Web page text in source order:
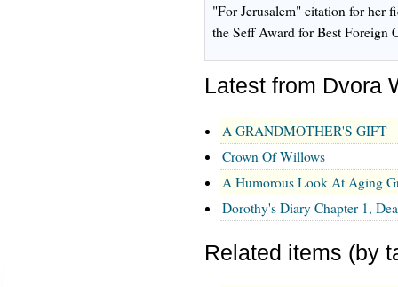
"For Jerusalem" citation for her
the Seff Award for Best Foreign
Latest from Dvora
A GRANDMOTHER'S GIFT
Crown Of Willows
A Humorous Look At Aging
Dorothy's Diary Chapter 1,
Related items (by